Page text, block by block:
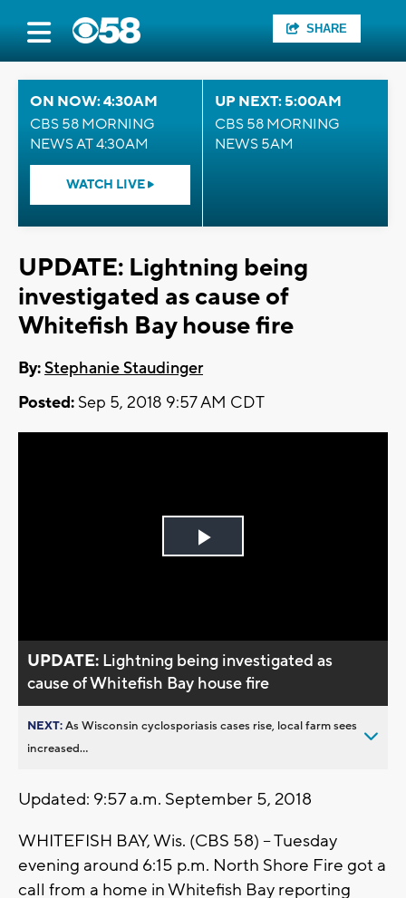
SHARE
ON NOW: 4:30AM
CBS 58 MORNING
NEWS AT 4:30AM
WATCH LIVE
UP NEXT: 5:00AM
CBS 58 MORNING
NEWS 5AM
UPDATE: Lightning being
investigated as cause of
Whitefish Bay house fire
By:Stephanie Staudinger
Posted: Sep 5, 2018 9:57 AM CDT
Play
UPDATE: Lightning being investigated as
cause of Whitefish Bay house fire
NEXT:As Wisconsin cyclosporiasis cases rise, local farm sees
increased...
Updated: 9:57 a.m. September 5, 2018
WHITEFISH BAY, Wis. (CBS 58) -- Tuesday
evening around 6:15 p.m. North Shore Fire got a
call from a home in Whitefish Bay reporting